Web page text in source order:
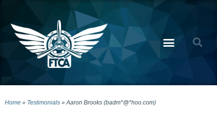
Home » Testimonials » Aaron Brooks (badm*@*hoo.com)